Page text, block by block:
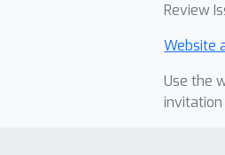
Review
Website
Use the